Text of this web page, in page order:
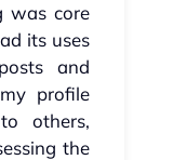
was core
its uses
and
profile
others,
the